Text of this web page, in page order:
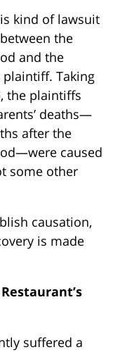
kind of lawsuit
the
and the
Taking
the plaintiffs
deaths—
after the
caused
some other
causation,
is made
suffered a